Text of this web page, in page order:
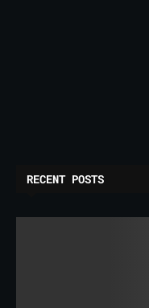
RECENT POSTS